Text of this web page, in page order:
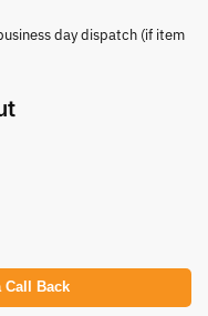
day dispatch (if item
Call Back